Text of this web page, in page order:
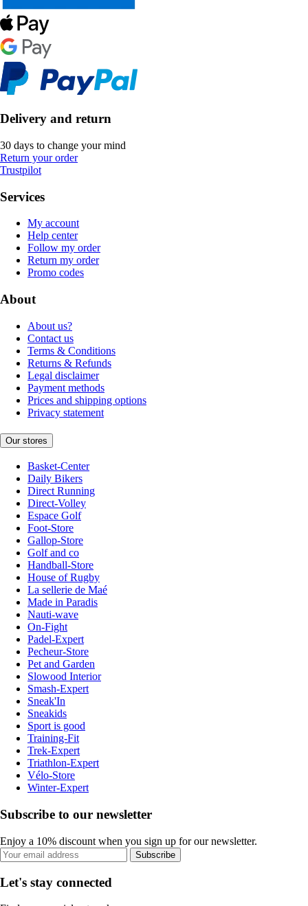
Delivery and return
30 days to change your mind
Return your order
Trustpilot
Services
My account
Help center
Follow my order
Return my order
Promo codes
About
About us?
Contact us
Terms & Conditions
Returns & Refunds
Legal disclaimer
Payment methods
Prices and shipping options
Privacy statement
Our stores
Basket-Center
Daily Bikers
Direct Running
Direct-Volley
Espace Golf
Foot-Store
Gallop-Store
Golf and co
Handball-Store
House of Rugby
La sellerie de Maé
Made in Paradis
Nauti-wave
On-Fight
Padel-Expert
Pecheur-Store
Pet and Garden
Slowood Interior
Smash-Expert
Sneak'In
Sneakids
Sport is good
Training-Fit
Trek-Expert
Triathlon-Expert
Vélo-Store
Winter-Expert
Subscribe to our newsletter
Enjoy a 10% discount when you sign up for our newsletter.
Subscribe
Let's stay connected